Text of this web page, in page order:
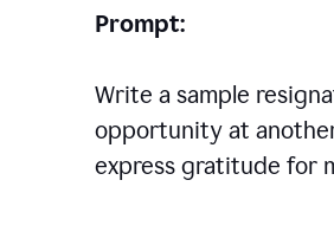
Prompt:
Write a sample
opportunity at
express gratitude for